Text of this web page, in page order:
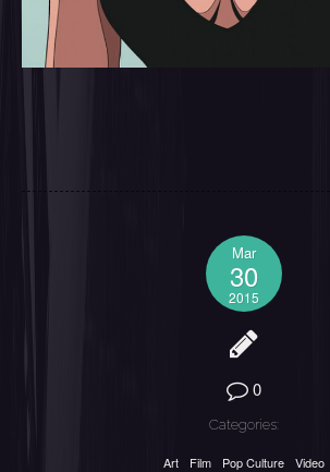
Mar
30
2015
0
Categories:
Art Film Pop Culture Video